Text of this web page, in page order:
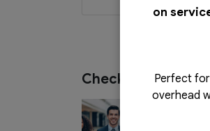
Check out our
on
Perfect
overhead